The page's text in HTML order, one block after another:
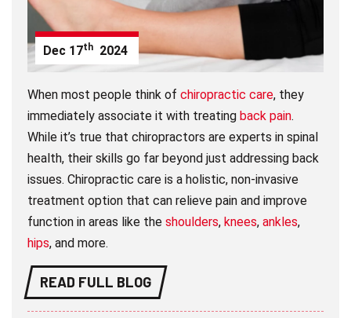
Dec 17th 2024
When most people think ofchiropractic care, they
immediately associate it with treatingback pain.
While it’s true that chiropractors are experts in spinal
health, their skills go far beyond just addressing back
issues. Chiropractic care is a holistic, non-invasive
treatment option that can relieve pain and improve
function in areas like theshoulders,knees,ankles,
hips, and more.
READ FULL BLOG